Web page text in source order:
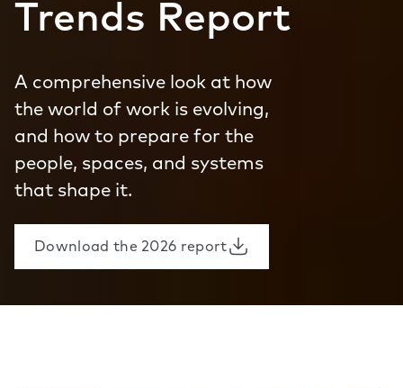
Trends Report
A comprehensive look at how
the world of work is evolving,
and how to prepare for the
people, spaces, and systems
that shape it.
Download the 2026 report